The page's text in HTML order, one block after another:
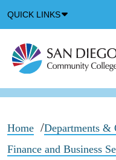
QUICK LINKS
Icon
Home
Departments &
Finance and Business